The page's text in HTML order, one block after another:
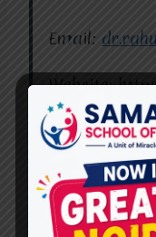
Email:
Website:
Miracles for Hope
Conclusion
BestCerebral